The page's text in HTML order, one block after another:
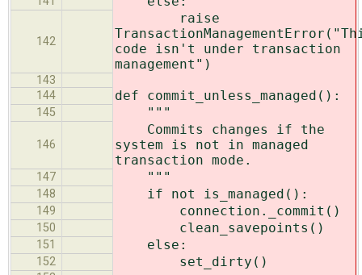
142
raise
code isn't under transaction
management")
143
144
def commit_unless_managed():
145 """
146
Commits changes if the
system is not in managed
transaction mode.
147 """
148 if not is_managed():
149 connection._commit()
150 clean_savepoints()
151 else:
152 set_dirty()